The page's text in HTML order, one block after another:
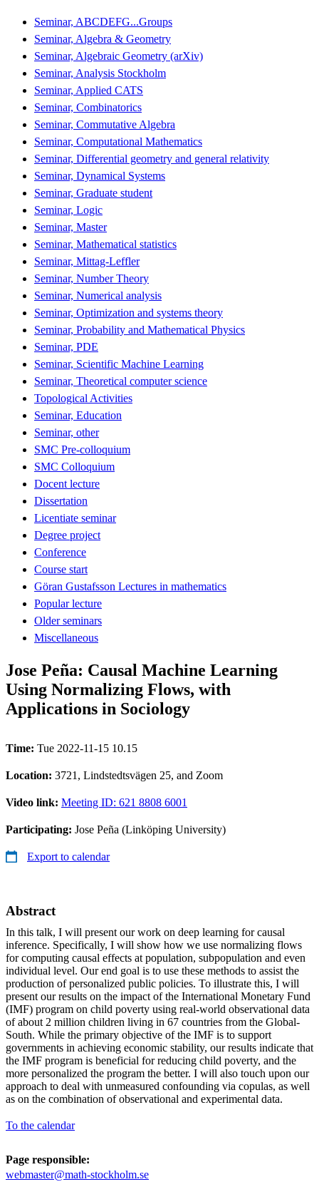
Seminar, ABCDEFG...Groups
Seminar, Algebra & Geometry
Seminar, Algebraic Geometry (arXiv)
Seminar, Analysis Stockholm
Seminar, Applied CATS
Seminar, Combinatorics
Seminar, Commutative Algebra
Seminar, Computational Mathematics
Seminar, Differential geometry and general relativity
Seminar, Dynamical Systems
Seminar, Graduate student
Seminar, Logic
Seminar, Master
Seminar, Mathematical statistics
Seminar, Mittag-Leffler
Seminar, Number Theory
Seminar, Numerical analysis
Seminar, Optimization and systems theory
Seminar, Probability and Mathematical Physics
Seminar, PDE
Seminar, Scientific Machine Learning
Seminar, Theoretical computer science
Topological Activities
Seminar, Education
Seminar, other
SMC Pre-colloquium
SMC Colloquium
Docent lecture
Dissertation
Licentiate seminar
Degree project
Conference
Course start
Göran Gustafsson Lectures in mathematics
Popular lecture
Older seminars
Miscellaneous
Jose Peña: Causal Machine Learning
Using Normalizing Flows, with
Applications in Sociology
Time: Tue 2022-11-15 10.15
Location: 3721, Lindstedtsvägen 25, and Zoom
Video link: Meeting ID: 621 8808 6001
Participating: Jose Peña (Linköping University)
Export to calendar
Abstract
In this talk, I will present our work on deep learning for causal
inference. Specifically, I will show how we use normalizing flows
for computing causal effects at population, subpopulation and even
individual level. Our end goal is to use these methods to assist the
production of personalized public policies. To illustrate this, I will
present our results on the impact of the International Monetary Fund
(IMF) program on child poverty using real-world observational data
of about 2 million children living in 67 countries from the Global-
South. While the primary objective of the IMF is to support
governments in achieving economic stability, our results indicate that
the IMF program is beneficial for reducing child poverty, and the
more personalized the program the better. I will also touch upon our
approach to deal with unmeasured confounding via copulas, as well
as on the combination of observational and experimental data.
To the calendar
Page responsible:
webmaster@math-stockholm.se